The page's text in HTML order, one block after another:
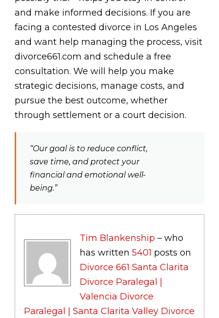
and make informed decisions. If you are
facing a contested divorce in Los Angeles
and want help managing the process, visit
divorce661.com and schedule a free
consultation. We will help you make
strategic decisions, manage costs, and
pursue the best outcome, whether
through settlement or a court decision.
“Our goal is to reduce conflict,
save time, and protect your
financial and emotional well-
being.”
Tim Blankenship – who
has written 5401 posts on
Divorce 661 Santa Clarita
Divorce Paralegal |
Valencia Divorce
Paralegal | Santa Clarita Valley Divorce